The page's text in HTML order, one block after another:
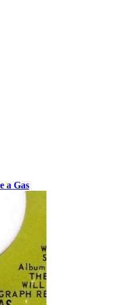
a Gas